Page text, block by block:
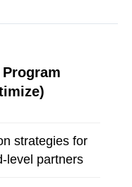
strategies for
level partners